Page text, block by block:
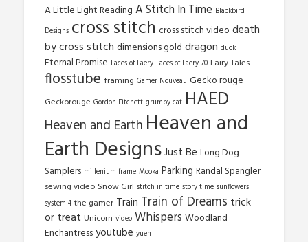
A Little Light Reading A Stitch In Time Blackbird
Designs cross stitch cross stitch video death
by cross stitch dimensions gold dragon duck
Eternal Promise Faces of Faery Faces of Faery 70 Fairy Tales
flosstube framing Gamer Nouveau Gecko rouge
Geckorouge Gordon Fitchett grumpy cat HAED
Heaven and Earth Heaven and
Earth DesignsJust Be Long Dog
Samplers millenium frame Mooka Parking Randal Spangler
sewing video Snow Girl stitch in time story time sunflowers
system 4 the gamer Train Train of Dreams trick
or treat Unicorn video Whispers Woodland
Enchantressyoutube yuen